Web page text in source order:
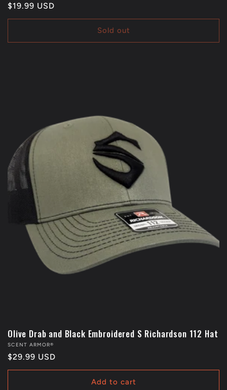
Regular
price
$19.99 USD
Sold out
Olive Drab and Black Embroidered S Richardson 112 Hat
Vendor:
SCENT ARMOR®
Regular
price
$29.99 USD
Add to cart